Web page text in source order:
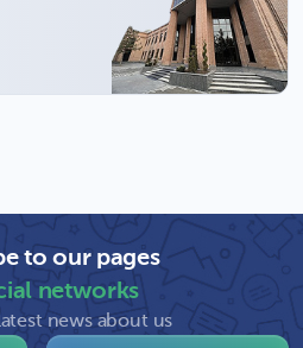
to our pages
networks
news about us